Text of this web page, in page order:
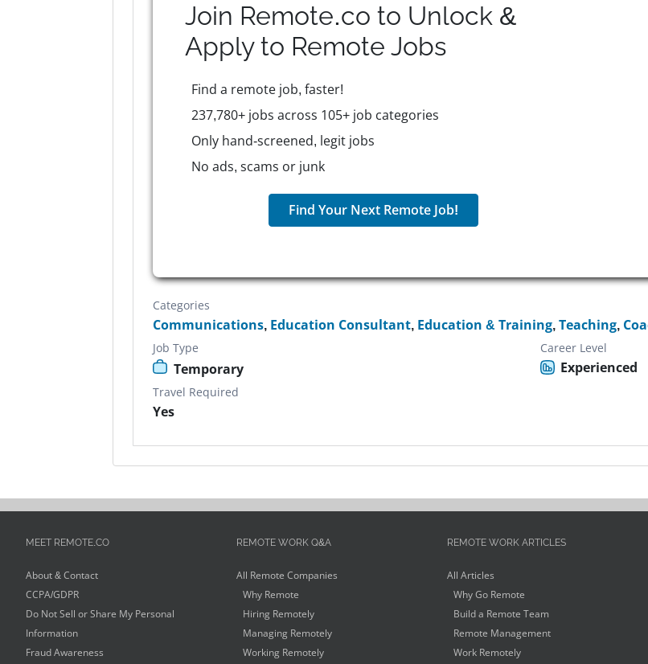
Join Remote.co to Unlock &
Apply to Remote Jobs
Find a remote job, faster!
237,780+ jobs across 105+ job categories
Only hand-screened, legit jobs
No ads, scams or junk
Find Your Next Remote Job!
Categories
Communications, Education Consultant, Education & Training,Teaching,
Job Type
Temporary
Career Level
Experienced
Travel Required
Yes
MEET REMOTE.CO
About & Contact
CCPA/GDPR
Do Not Sell or Share My Personal
Information
Fraud Awareness
REMOTE WORK Q&A
All Remote Companies
Why Remote
Hiring Remotely
Managing Remotely
Working Remotely
REMOTE WORK ARTICLES
All Articles
Why Go Remote
Build a Remote Team
Remote Management
Work Remotely